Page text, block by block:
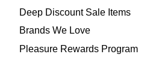
Deep Discount Sale Items
Brands We Love
Pleasure Rewards Program